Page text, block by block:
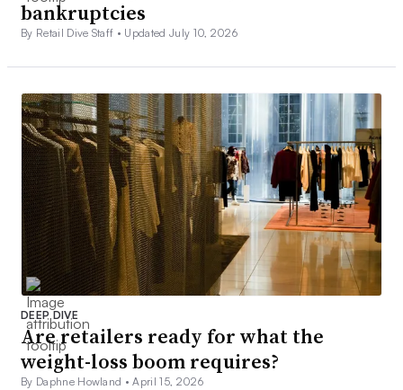
bankruptcies
By Retail Dive Staff • Updated July 10, 2026
DEEP DIVE
Are retailers ready for what the
weight-loss boom requires?
By Daphne Howland •April 15, 2026